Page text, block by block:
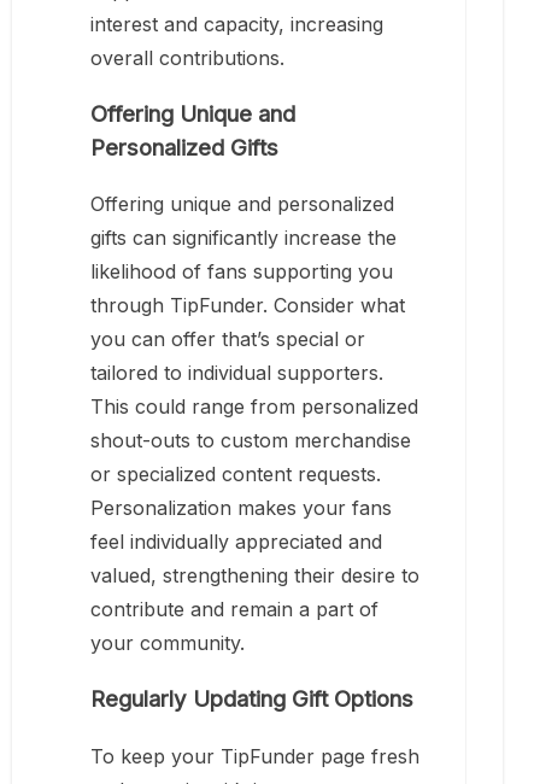
interest and capacity, increasing
overall contributions.
Offering Unique and
Personalized Gifts
Offering unique and personalized
gifts can significantly increase the
likelihood of fans supporting you
through TipFunder. Consider what
you can offer that’s special or
tailored to individual supporters.
This could range from personalized
shout-outs to custom merchandise
or specialized content requests.
Personalization makes your fans
feel individually appreciated and
valued, strengthening their desire to
contribute and remain a part of
your community.
Regularly Updating Gift Options
To keep your TipFunder page fresh